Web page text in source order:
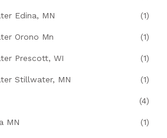
Edina, MN (1)
Orono Mn (1)
Prescott, WI (1)
Stillwater, MN (1)
(4)
MN (1)